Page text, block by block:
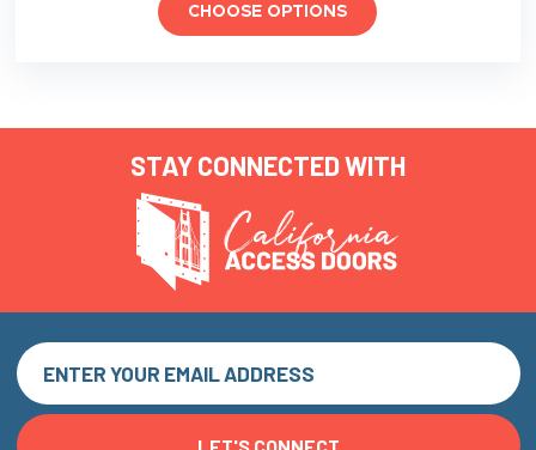
CHOOSE OPTIONS
STAY CONNECTED WITH